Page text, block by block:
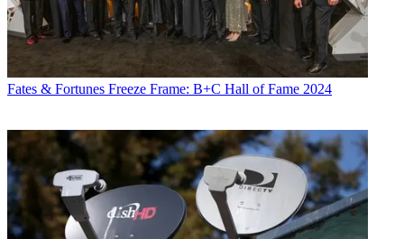
Fates & Fortunes Freeze Frame: B+C Hall of Fame 2024